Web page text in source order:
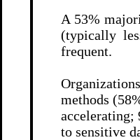
A 53%
(typically
frequent.
methods
accelerating;
to sensitive